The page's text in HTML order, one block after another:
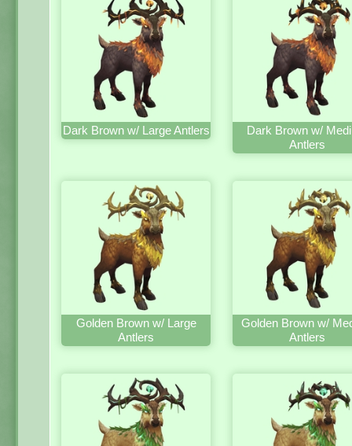
Dark Brown w/ Large Antlers
Dark Brown w/
Antlers
Golden Brown w/ Large
Antlers
Golden Brown w/
Antlers